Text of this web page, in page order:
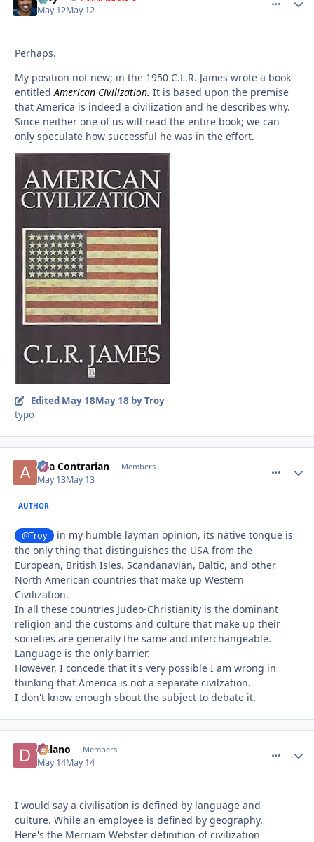
May 12May 12
Perhaps.
My position not new; in the 1950 C.L.R. James wrote a book
entitledAmerican Civilization. It is based upon the premise
that America is indeed a civilization and he describes why.
Since neither one of us will read the entire book; we can
only speculate how successful he was in the effort.
Edited May 18May 18 by Troy
typo
aka Contrarian Members
May 13May 13
AUTHOR
@Troy
in my humble layman opinion, its native tongue is
the only thing that distinguishes the USA from the
European, British Isles. Scandanavian, Baltic, and other
North American countries that make up Western
Civilization.
In all these countries Judeo-Christianity is the dominant
religion and the customs and culture that make up their
societies are generally the same and interchangeable.
Language is the only barrier.
However, I concede that it's very possible I am wrong in
thinking that America is not a separate civilzation.
I don't know enough sbout the subject to debate it.
Delano Members
May 14May 14
I would say a civilisation is defined by language and
culture. While an employee is defined by geography.
Here's the Merriam Webster definition of civilization